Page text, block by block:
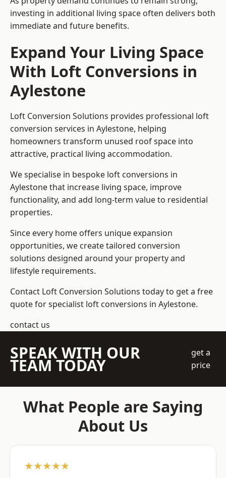
investing in additional living space often delivers both
immediate and future benefits.
Expand Your Living Space
With Loft Conversions in
Aylestone
Loft Conversion Solutions provides professional loft
conversion services in Aylestone, helping
homeowners transform unused roof space into
attractive, practical living accommodation.
We specialise in bespoke loft conversions in
Aylestone that increase living space, improve
functionality, and add long-term value to residential
properties.
Since every home offers unique expansion
opportunities, we create tailored conversion
solutions designed around your property and
lifestyle requirements.
Contact Loft Conversion Solutions today to get a free
quote for specialist loft conversions in Aylestone.
contact us
SPEAK WITH OUR
TEAM TODAY
get a
price
What People are Saying
About Us
★★★★★